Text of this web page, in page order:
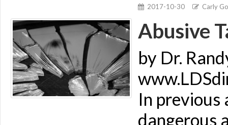
2017-10-30 Carly
Abusive
by Dr.
In previous
dangerous